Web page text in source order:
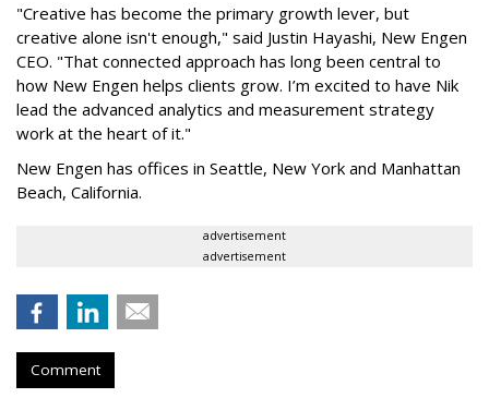
"Creative has become the primary growth lever, but
creative alone isn't enough," said Justin Hayashi, New Engen
CEO. "That connected approach has long been central to
how New Engen helps clients grow. I’m excited to have Nik
lead the advanced analytics and measurement strategy
work at the heart of it."
New Engen has offices in Seattle, New York and Manhattan
Beach, California.
advertisement
advertisement
Comment